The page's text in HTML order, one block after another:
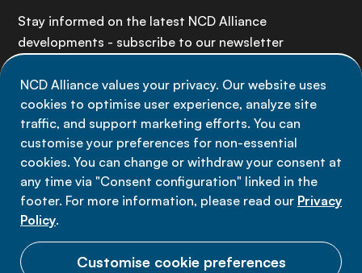
NCD Alliance values your privacy. Our website uses
cookies to optimise user experience, analyze site
traffic, and support marketing efforts. You can
customise your preferences for non-essential
cookies. You can change or withdraw your consent at
any time via "Consent configuration" linked in the
footer. For more information, please read our Privacy
Policy.
Customise cookie preferences
Stay informed on the latest NCD Alliance
developments - subscribe to our newsletter
Sign up now
Data privacy